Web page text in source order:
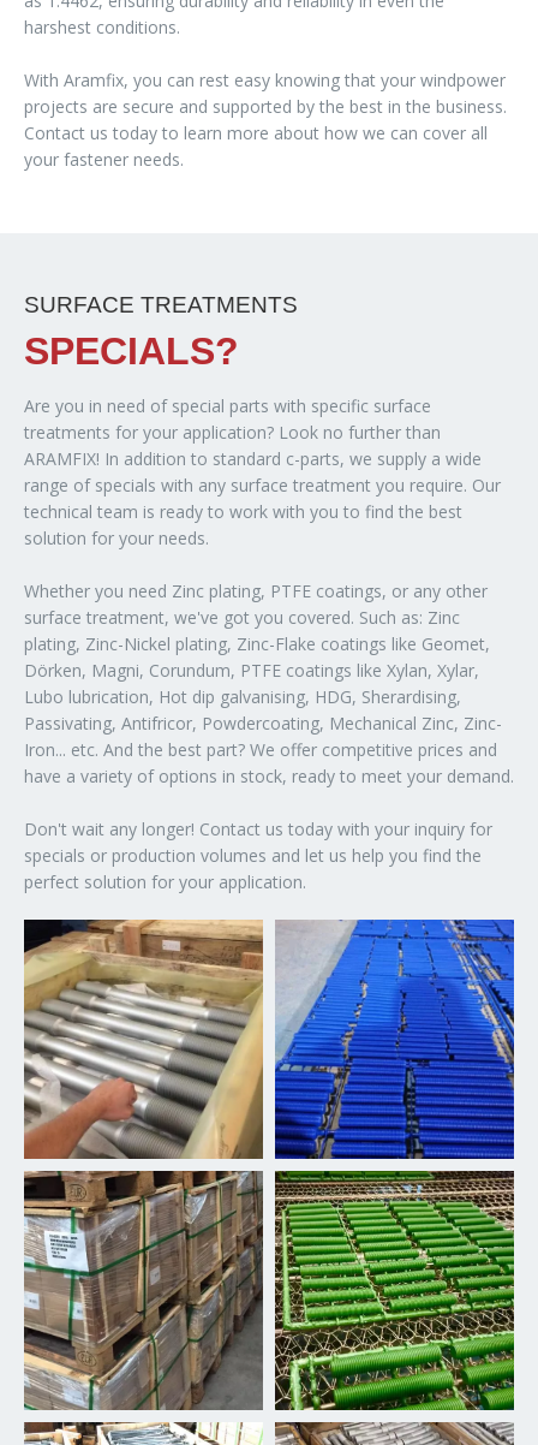
harshest conditions.
With Aramfix, you can rest easy knowing that your windpower
projects are secure and supported by the best in the business.
Contact us today to learn more about how we can cover all
your fastener needs.
SURFACE TREATMENTS
SPECIALS?
Are you in need of special parts with specific surface
treatments for your application? Look no further than
ARAMFIX! In addition to standard c-parts, we supply a wide
range of specials with any surface treatment you require. Our
technical team is ready to work with you to find the best
solution for your needs.
Whether you need Zinc plating, PTFE coatings, or any other
surface treatment, we've got you covered. Such as: Zinc
plating, Zinc-Nickel plating, Zinc-Flake coatings like Geomet,
Dörken, Magni, Corundum, PTFE coatings like Xylan, Xylar,
Lubo lubrication, Hot dip galvanising, HDG, Sherardising,
Passivating, Antifricor, Powdercoating, Mechanical Zinc, Zinc-
Iron... etc. And the best part? We offer competitive prices and
have a variety of options in stock, ready to meet your demand.
Don't wait any longer! Contact us today with your inquiry for
specials or production volumes and let us help you find the
perfect solution for your application.